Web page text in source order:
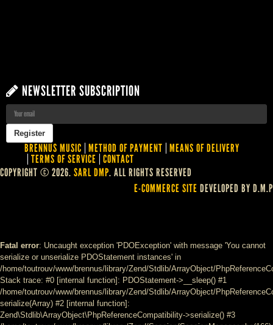
NEWSLETTER SUBSCRIPTION
BRENNUS MUSIC METHOD OF PAYMENT MEANS OF DELIVERY
TERMS OF SERVICE CONTACT
COPYRIGHT © 2026. SARL DMP. ALL RIGHTS RESERVED
E-COMMERCE SITE DEVELOPED BY D.M.P
Fatal error: Uncaught exception 'PDOException' with message 'You cannot
serialize or unserialize PDOStatement instances' in
/home/toutrouv/www/brennus/library/Zend/Stdlib/ArrayObject/
Stack trace: #0 [internal function]: PDOStatement->__sleep() #1
/home/toutrouv/www/brennus/library/Zend/Stdlib/ArrayObject/
serialize(Array) #2 [internal function]:
Zend\Stdlib\ArrayObject\PhpReferenceCompatibility->serialize() #3